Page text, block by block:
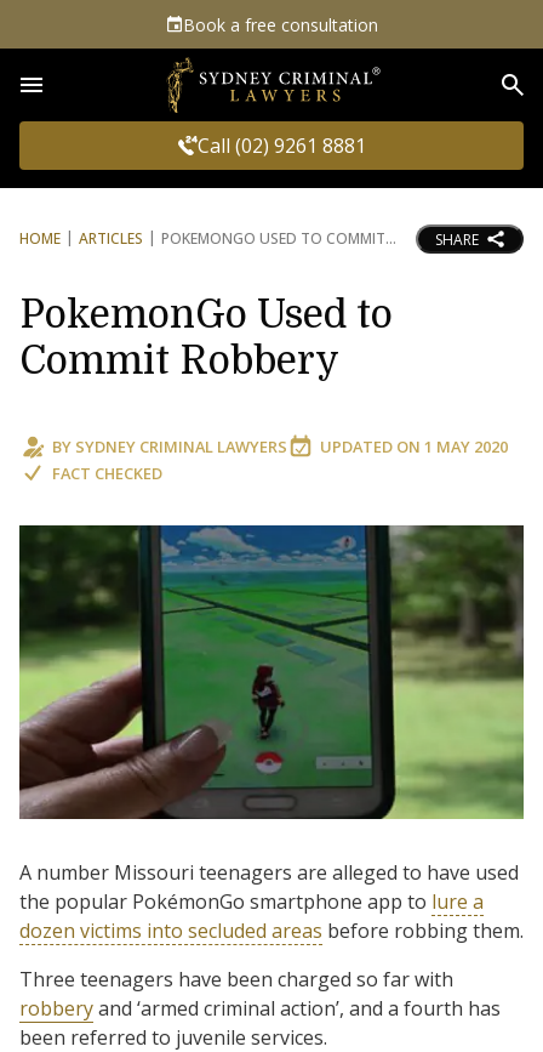
Book a free consultation
Call (02) 9261 8881
HOME ARTICLES POKEMONGO USED TO COMMIT SHARE
PokemonGo Used to
Commit Robbery
BY SYDNEY CRIMINAL LAWYERS UPDATED ON 1 MAY 2020
FACT CHECKED
A number Missouri teenagers are alleged to have used
the popular PokémonGo smartphone app to lure a
dozen victims into secluded areas before robbing them.
Three teenagers have been charged so far with
robberyand ‘armed criminal action’, and a fourth has
been referred to juvenile services.